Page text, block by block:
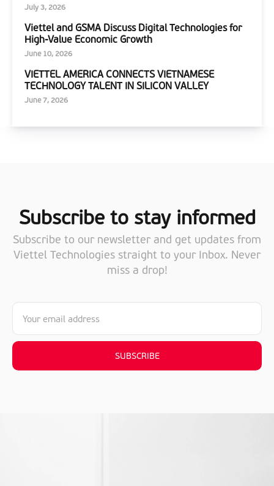
July 3, 2026
Viettel and GSMA Discuss Digital Technologies for
High-Value Economic Growth
June 10, 2026
VIETTEL AMERICA CONNECTS VIETNAMESE
TECHNOLOGY TALENT IN SILICON VALLEY
June 7, 2026
Subscribe to stay informed
Subscribe to our newsletter and get updates from
Viettel Technologies straight to your Inbox. Never
miss a drop!
SUBSCRIBE